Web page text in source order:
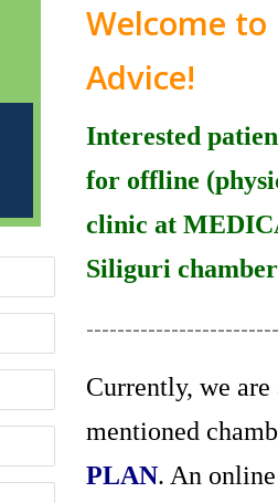
Welcome to
Advice!
Interested
for offline
clinic at
Siliguri
Currently, we
mentioned
PLAN. An
Booking
Clinic